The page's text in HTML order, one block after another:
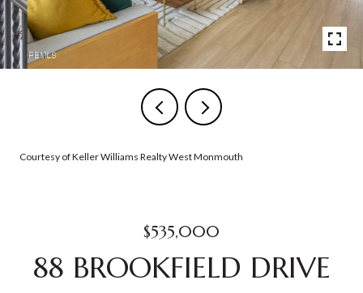
Courtesy of Keller Williams Realty West Monmouth
$535,000
88 BROOKFIELD DRIVE